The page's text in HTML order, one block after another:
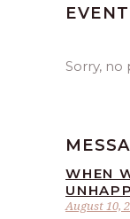
Sorry, no
August 10,
WHEN